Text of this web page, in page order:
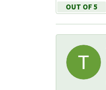
OUT OF 5